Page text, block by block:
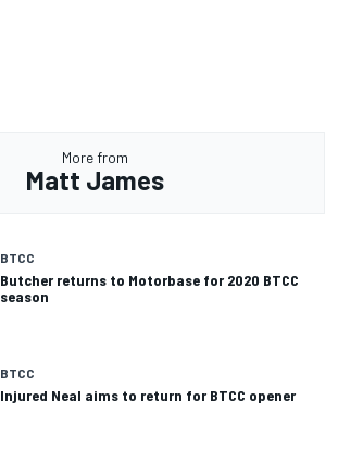
More from
Matt James
BTCC
Butcher returns to Motorbase for 2020 BTCC
season
BTCC
Injured Neal aims to return for BTCC opener